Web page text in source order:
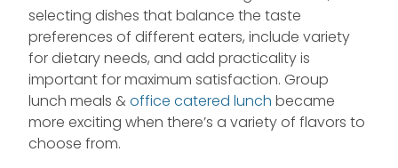
selecting dishes that balance the taste
preferences of different eaters, include variety
for dietary needs, and add practicality is
important for maximum satisfaction. Group
lunch meals &office catered lunch became
more exciting when there’s a variety of flavors to
choose from.